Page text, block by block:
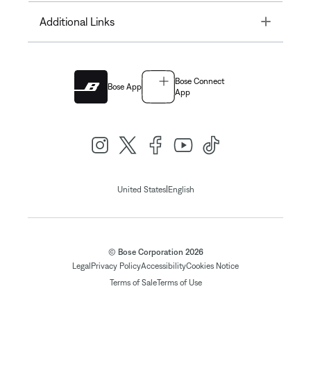
Additional Links Toggle
Bose App
Bose Connect
App
United States| English
© Bose Corporation 2026
Legal Privacy PolicyAccessibilityCookies Notice
Terms of SaleTerms of Use